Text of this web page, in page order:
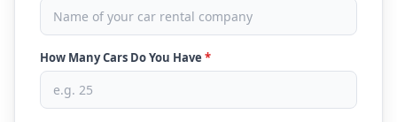
How Many Cars Do You Have *